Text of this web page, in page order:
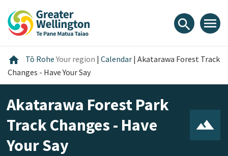
content
main
footer
search menu
home Home
Tō RoheYour region | Calendar | Akatarawa Forest Track
Changes - Have Your Say
Akatarawa Forest Park
Track Changes - Have
Your Say